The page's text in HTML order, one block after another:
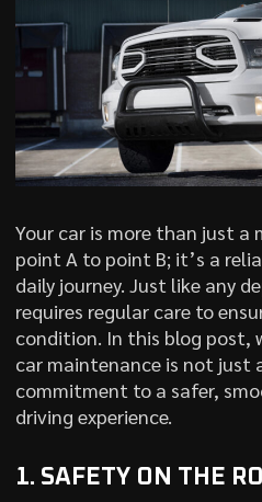
Your car is more than just
point A to point B; it’s a
daily journey. Just like any
requires regular care to
condition. In this blog post,
car maintenance is not just
commitment to a safer,
driving experience.
1. SAFETY ON THE